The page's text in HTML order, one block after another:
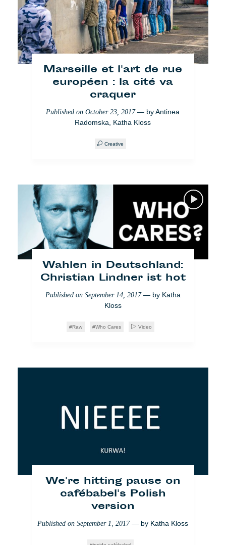
Marseille et l'art de rue
européen : la cité va
craquer
Published onOctober 23, 2017— byAntinea
Radomska
Katha Kloss
Creative
Wahlen in Deutschland:
Christian Lindner ist hot
Published on September 14, 2017— by Katha
Kloss
Raw Who Cares Video
We're hitting pause on
cafébabel's Polish
version
Published onSeptember 1, 2017— by Katha Kloss
Violent Borders:
Geschichten geflüchteter
Frauen in Serbien
Published on June 20, 2018— byMichele Aiello
Valentina Marconi
Abtreibung in Irland:
Feiern und
weiterkämpfen
Published onJune 5, 2018 — byViola Stefanello
Madrid: Die vergessenen
May 28, 2018— by